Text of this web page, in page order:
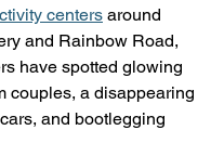
centers around
and Rainbow Road,
have spotted glowing
couples, a disappearing
and bootlegging